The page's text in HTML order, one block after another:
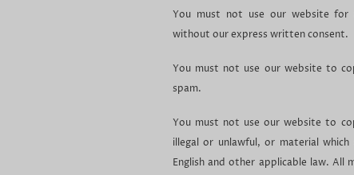
You must not use our website for
without our express written consent.
You must not use our website to
spam.
You must not use our website to
illegal or unlawful, or material
English and other applicable law. All